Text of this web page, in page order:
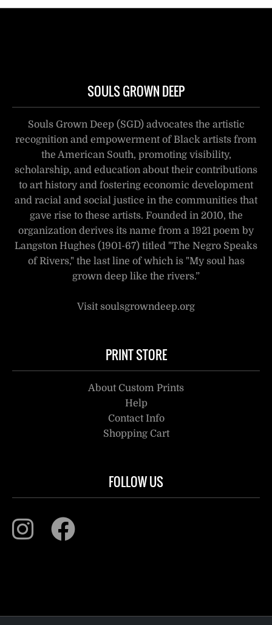
SOULS GROWN DEEP
Souls Grown Deep (SGD) advocates the artistic
recognition and empowerment of Black artists from
the American South, promoting visibility,
scholarship, and education about their contributions
to art history and fostering economic development
and racial and social justice in the communities that
gave rise to these artists. Founded in 2010, the
organization derives its name from a 1921 poem by
Langston Hughes (1901-67) titled "The Negro Speaks
of Rivers," the last line of which is "My soul has
grown deep like the rivers.”
Visit soulsgrowndeep.org
PRINT STORE
About Custom Prints
Help
Contact Info
Shopping Cart
FOLLOW US